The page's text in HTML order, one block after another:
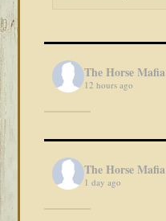
The Horse Mafia
12 hours ago
The Horse Mafia
1 day ago